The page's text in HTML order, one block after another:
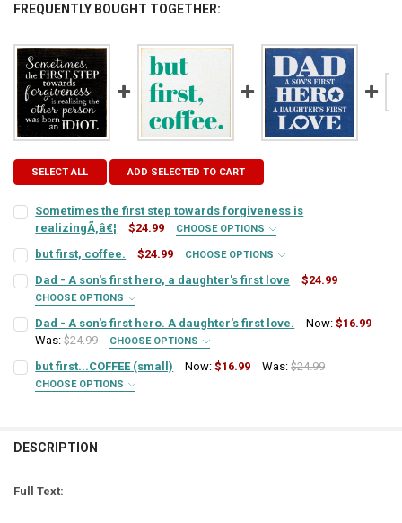
FREQUENTLY BOUGHT TOGETHER:
SELECT ALL ADD SELECTED TO CART
Sometimes the first step towards forgiveness is
realizingÃ‚â€¦
$24.99 CHOOSE OPTIONS
SIGN COLOR: REQUIRED
LETTER COLOR: REQUIRED
CURRENT
STOCK:
QUANTITY:
DECREASE QUANTITY OF SOMETIMES THE FIRST STEP TOWARDS
INCREASE QUANTITY OF SOMETIMES THE FIRST STEP
but first, coffee. $24.99 CHOOSE OPTIONS
SIGN COLOR:
LETTER COLOR: REQUIRED
CURRENT
QUANTITY:
Dad - A son's first hero, a daughter's first love $24.99
CHOOSE OPTIONS
SIGN COLOR:
LETTER COLOR: REQUIRED
STOCK:
DECREASE QUANTITY OF DAD - A SON'S FIRST HERO, A DAUGHTER'S
INCREASE QUANTITY OF DAD - A SON'S FIRST HERO, A
Dad - A son's first hero. A daughter's first love. Now:$16.99
Was: $24.99 CHOOSE OPTIONS
SIGN COLOR:
STOCK:
DECREASE QUANTITY OF DAD - A SON'S FIRST HERO. A DAUGHTER'S
but first...COFFEE (small) Now:$16.99 Was: $24.99
CHOOSE OPTIONS
DESCRIPTION
Full Text: